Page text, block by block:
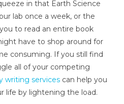
in that Earth Science
lab once a week, or the
to read an entire book
have to shop around for
consuming. If you still find
all of your competing
writing services can help you
life by lightening the load.